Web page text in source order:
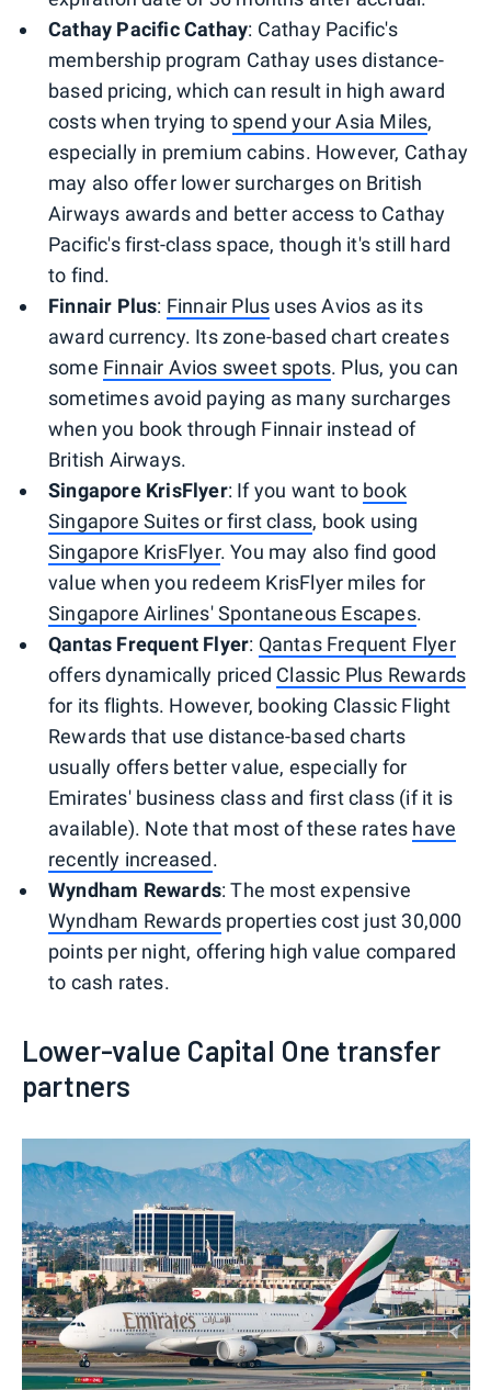
Cathay Pacific Cathay: Cathay Pacific's
membership program Cathay uses distance-
based pricing, which can result in high award
costs when trying to spend your Asia Miles,
especially in premium cabins. However, Cathay
may also offer lower surcharges on British
Airways awards and better access to Cathay
Pacific's first-class space, though it's still hard
to find.
Finnair Plus: Finnair Plus uses Avios as its
award currency. Its zone-based chart creates
some Finnair Avios sweet spots. Plus, you can
sometimes avoid paying as many surcharges
when you book through Finnair instead of
British Airways.
Singapore KrisFlyer: If you want to book
Singapore Suites or first class, book using
Singapore KrisFlyer. You may also find good
value when you redeem KrisFlyer miles for
Singapore Airlines' Spontaneous Escapes.
Qantas Frequent Flyer: Qantas Frequent Flyer
offers dynamically priced Classic Plus Rewards
for its flights. However, booking Classic Flight
Rewards that use distance-based charts
usually offers better value, especially for
Emirates' business class and first class (if it is
available). Note that most of these rates have
recently increased.
Wyndham Rewards: The most expensive
Wyndham Rewards properties cost just 30,000
points per night, offering high value compared
to cash rates.
Lower-value Capital One transfer
partners